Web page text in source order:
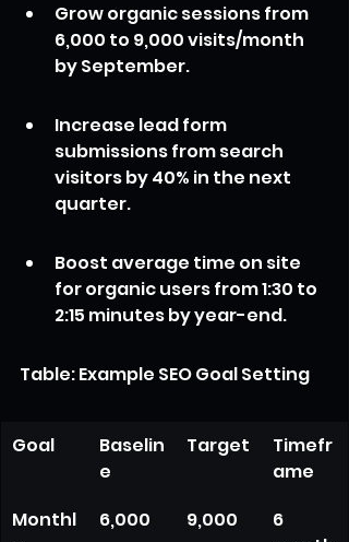
Grow organic sessions from
6,000 to 9,000 visits/month
by September.
Increase lead form
submissions from search
visitors by 40% in the next
quarter.
Boost average time on site
for organic users from 1:30 to
2:15 minutes by year-end.
Table: Example SEO Goal Setting
Goal
Baselin
e
Target
Timefr
ame
Monthl
6,000 9,000
6